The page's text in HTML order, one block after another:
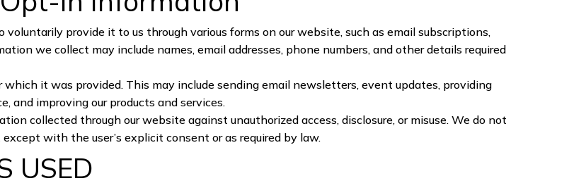
provide it to us through various forms on our website, such as email subscriptions,
we collect may include names, email addresses, phone numbers, and other details required
it was provided. This may include sending email newsletters, event updates, providing
and improving our products and services.
collected through our website against unauthorized access, disclosure, or misuse. We do not
with the user’s explicit consent or as required by law.
USED